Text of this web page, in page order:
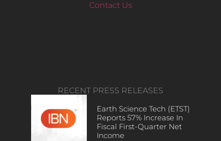
Contact Us
RECENT PRESS RELEASES
Earth Science Tech (ETST)
Reports 57% Increase In
Fiscal First-Quarter Net
Income